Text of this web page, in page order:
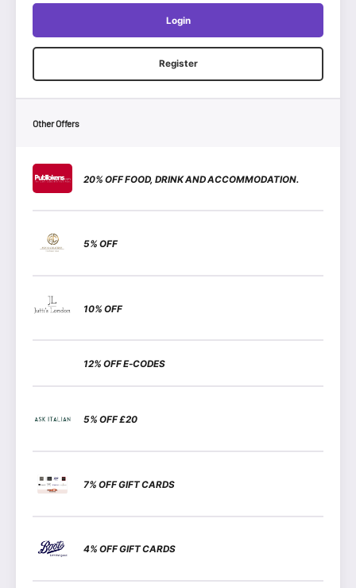
Login
Register
Other Offers
20% OFF FOOD, DRINK AND ACCOMMODATION.
5% OFF
10% OFF
12% OFF E-CODES
5% OFF £20
7% OFF GIFT CARDS
4% OFF GIFT CARDS